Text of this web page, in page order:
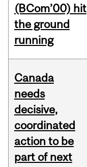
(BCom’00) hit
the ground
running
Canada
needs
decisive,
coordinated
action to be
part of next